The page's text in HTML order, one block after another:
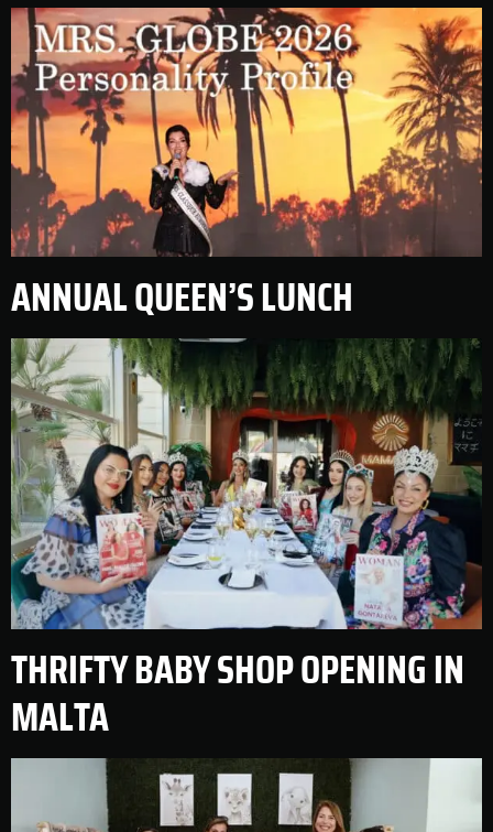
ANNUAL QUEEN’S LUNCH
THRIFTY BABY SHOP OPENING IN
MALTA